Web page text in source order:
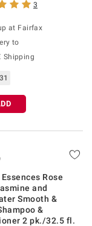
3
at Fairfax
to
Shipping
Rose
and
Smooth &
&
2 pk./32.5 fl.